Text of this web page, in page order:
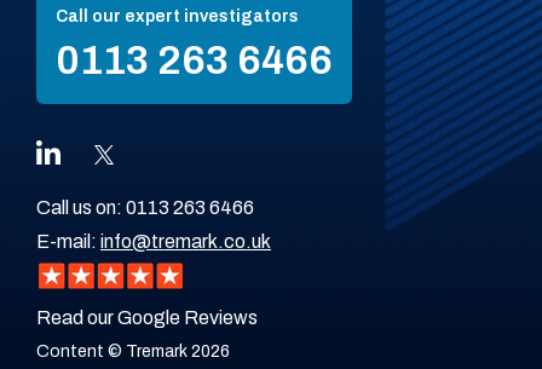
Call our expert investigators
0113 263 6466
Call us on: 0113 263 6466
E-mail: info@tremark.co.uk
Read our Google Reviews
Content © Tremark 2026